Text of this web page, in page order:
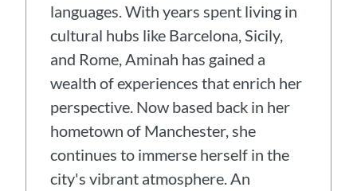
languages. With years spent living in
cultural hubs like Barcelona, Sicily,
and Rome, Aminah has gained a
wealth of experiences that enrich her
perspective. Now based back in her
hometown of Manchester, she
continues to immerse herself in the
city's vibrant atmosphere. An